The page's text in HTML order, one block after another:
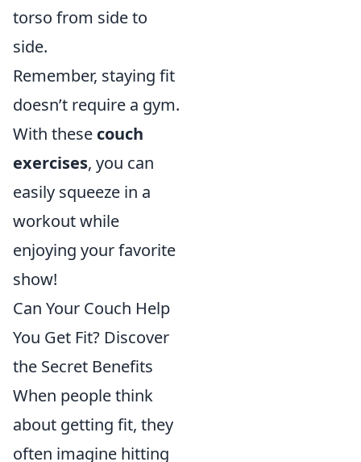
torso from side to
side.
Remember, staying fit
doesn’t require a gym.
With these couch
exercises, you can
easily squeeze in a
workout while
enjoying your favorite
show!
Can Your Couch Help
You Get Fit? Discover
the Secret Benefits
When people think
about getting fit, they
often imagine hitting